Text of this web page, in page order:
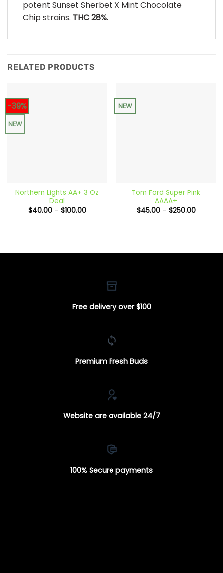
potent Sunset Sherbet X Mint Chocolate
Chip strains. THC 28%.
RELATED PRODUCTS
-39%
NEW
Northern Lights AA+ 3 Oz
Deal
$40.00 – $100.00Price
NEW
Tom Ford Super Pink
AAAA+
$45.00 – $250.00Price
Free delivery over $100
Premium Fresh Buds
Website are available 24/7
100% Secure payments